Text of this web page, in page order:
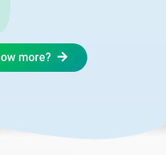
more?